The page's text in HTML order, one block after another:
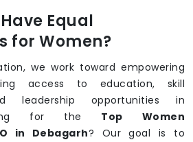
Equal
for Women?
we work toward empowering
access to education, skill
leadership opportunities in
for the Top Women
in Debagarh? Our goal is to